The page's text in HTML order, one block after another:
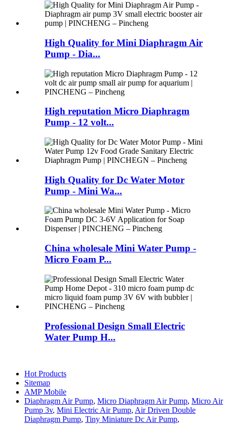
High Quality for Mini Diaphragm Air
Pump - Dia...
High reputation Micro Diaphragm
Pump - 12 volt...
High Quality for Dc Water Motor
Pump - Mini Wa...
China wholesale Mini Water Pump -
Micro Foam P...
Professional Design Small Electric
Water Pump H...
Hot Products
Sitemap
AMP Mobile
Diaphragm Air Pump, Micro Diaphragm Air Pump, Micro Air
Pump 3v, Mini Electric Air Pump, Air Driven Double
Diaphragm Pump, Tiny Miniature Dc Air Pump,